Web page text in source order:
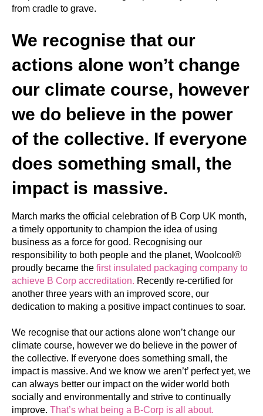
from cradle to grave.
We recognise that our
actions alone won’t change
our climate course, however
we do believe in the power
of the collective. If everyone
does something small, the
impact is massive.
March marks the official celebration of B Corp UK month,
a timely opportunity to champion the idea of using
business as a force for good. Recognising our
responsibility to both people and the planet, Woolcool®
proudly became the first insulated packaging company to
achieve B Corp accreditation. Recently re-certified for
another three years with an improved score, our
dedication to making a positive impact continues to soar.
We recognise that our actions alone won’t change our
climate course, however we do believe in the power of
the collective. If everyone does something small, the
impact is massive. And we know we aren’t’ perfect yet, we
can always better our impact on the wider world both
socially and environmentally and strive to continually
improve. That’s what being a B-Corp is all about.